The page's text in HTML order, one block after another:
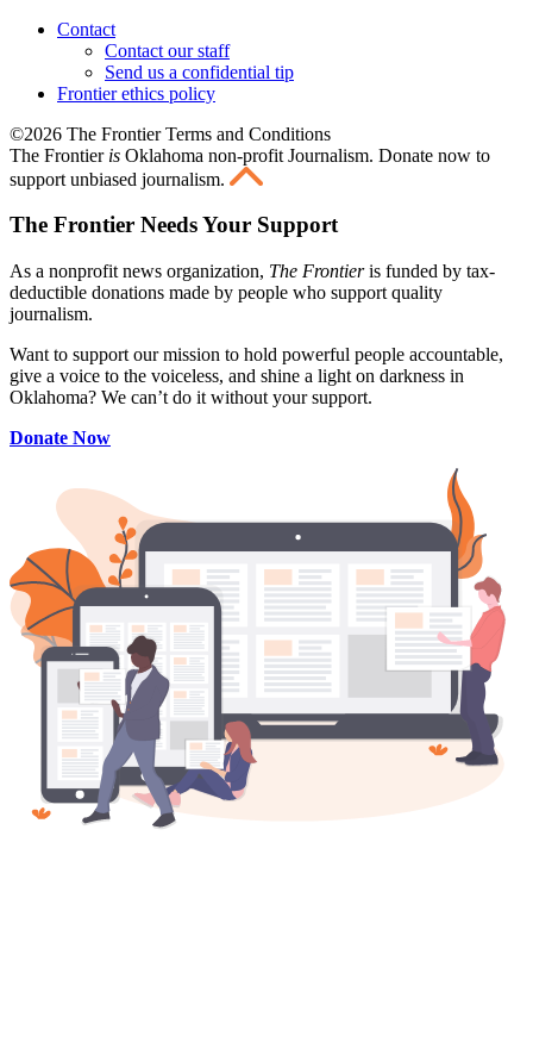
Contact
Contact our staff
Send us a confidential tip
Frontier ethics policy
©2026 The Frontier Terms and Conditions
The Frontier is Oklahoma non-profit Journalism. Donate now to
support unbiased journalism.
The Frontier Needs Your Support
As a nonprofit news organization, The Frontieris funded by tax-
deductible donations made by people who support quality
journalism.
Want to support our mission to hold powerful people accountable,
give a voice to the voiceless, and shine a light on darkness in
Oklahoma? We can’t do it without your support.
Donate Now